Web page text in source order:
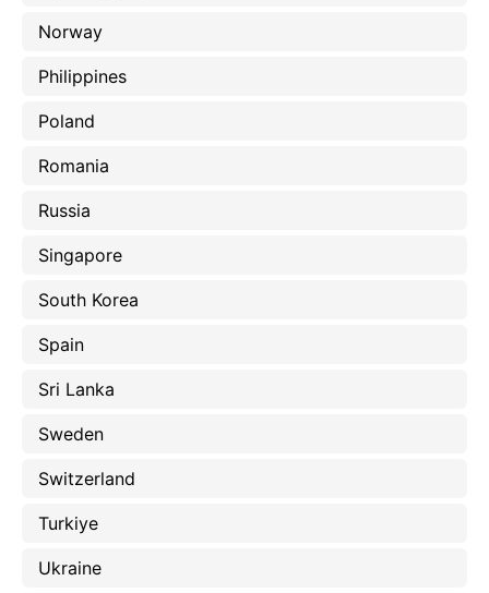
Norway
Philippines
Poland
Romania
Russia
Singapore
South Korea
Spain
Sri Lanka
Sweden
Switzerland
Turkiye
Ukraine